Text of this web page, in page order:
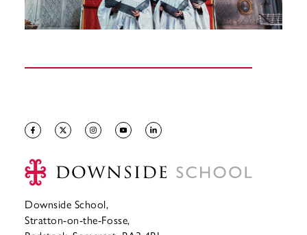
Downside School,
Stratton-on-the-Fosse,